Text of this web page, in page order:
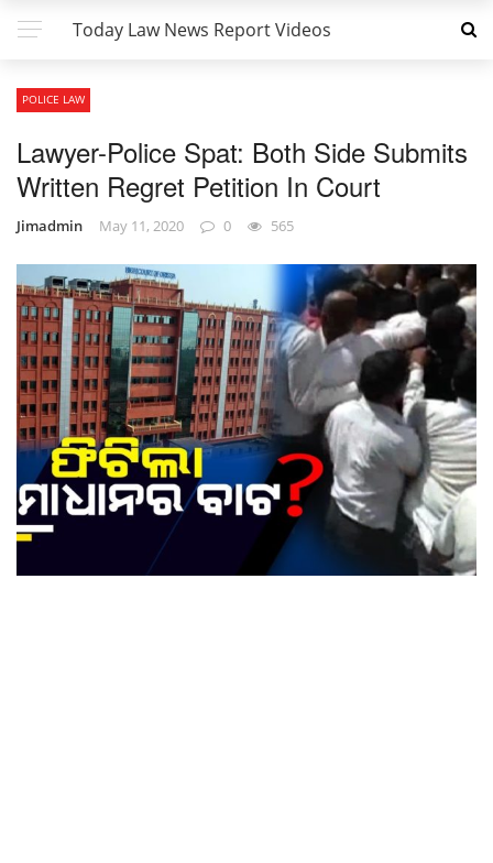
Today Law News Report Videos
POLICE LAW
Lawyer-Police Spat: Both Side Submits
Written Regret Petition In Court
Jimadmin May 11, 2020 0 565